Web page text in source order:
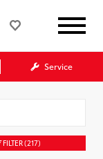
Service
FILTER(217)